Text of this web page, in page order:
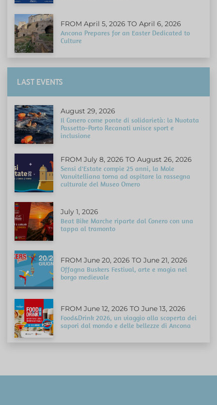
FROM April 5, 2026 TO April 6, 2026
Ancona Prepares for an Easter Dedicated to
Culture
LAST EVENTS
August 29, 2026
Il Conero come ponte di solidarietà: la Nuotata
Passetto–Porto Recanati unisce sport e
inclusione
FROM July 8, 2026 TO August 26, 2026
Sensi d'Estate compie 25 anni, la Mole
Vanvitelliana torna ad ospitare la rassegna
culturale del Museo Omero
July 1, 2026
Beat Bike Marche riparte dal Conero con una
tappa al tramonto
FROM June 20, 2026 TO June 21, 2026
Offagna Buskers Festival, arte e magia nel
borgo medievale
FROM June 12, 2026 TO June 13, 2026
Food&Drink 2026, un viaggio alla scoperta dei
sapori dal mondo e delle bellezze di Ancona